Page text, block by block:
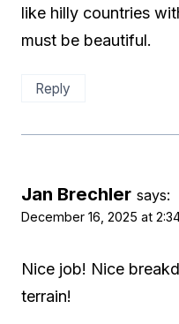
like hilly countries
must be beautiful.
Reply
Jan Brechler says:
December 16, 2025 at
Nice job! Nice
terrain!